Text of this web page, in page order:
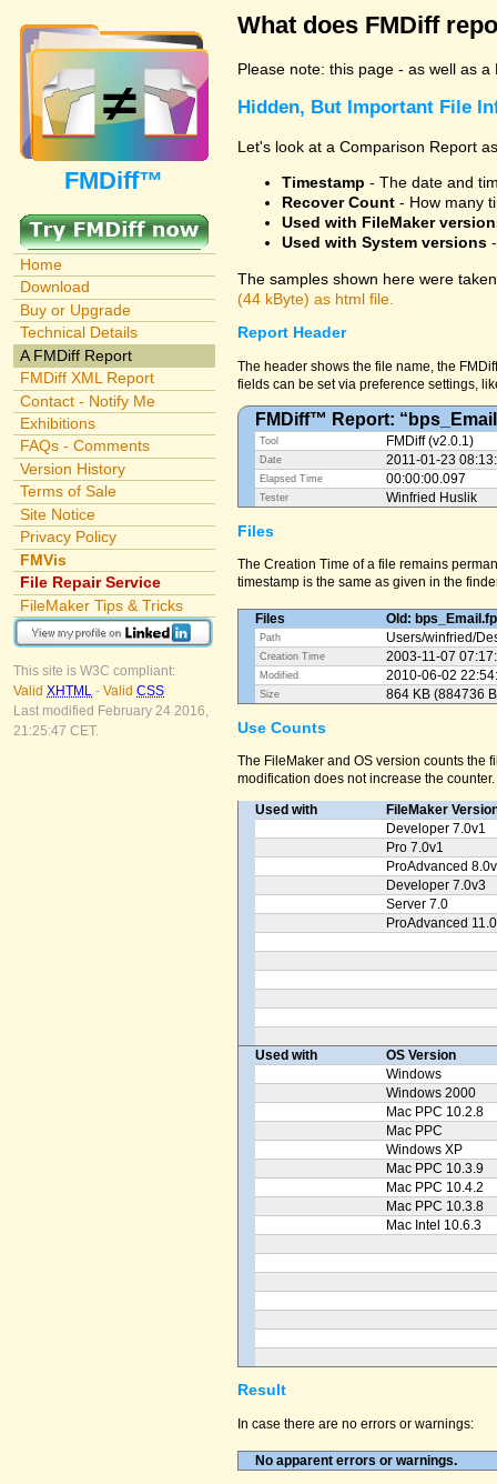
FMDiff™
Home
Download
Buy or Upgrade
Technical Details
A FMDiff Report
FMDiff XML Report
Contact - Notify Me
Exhibitions
FAQs - Comments
Version History
Terms of Sale
Site Notice
Privacy Policy
FMVis
File Repair Service
FileMaker Tips & Tricks
This site is W3C compliant:
Valid XHTML - Valid CSS
Last modified February 24 2016,
21:25:47 CET.
What does FMDiff
Please note: this page - as well as
Hidden, But Important File
Let's look at a Comparison Report
Timestamp - The date and
Recover Count - How many
Used with FileMaker
Used with System versions
The samples shown here were
(44 kByte) as html file.
Report Header
The header shows the file name, the
fields can be set via preference settings,
FMDiff™ Report:
Tool FMDiff (v2.0.1)
Date 2011-01-23
Elapsed Time 00:00:00.097
Tester Winfried Huslik
Files
The Creation Time of a file remains
timestamp is the same as given in the
Files Old:
Path Users/winfried/
Creation Time 2003-11-07
Modified 2010-06-02
Size 864 KB (884736
Use Counts
The FileMaker and OS version counts
modification does not increase the counter.
Used with
FileMaker
Developer 7.0v1
Pro 7.0v1
ProAdvanced
Developer 7.0v3
Server 7.0
ProAdvanced
Used with
OS Version
Windows
Windows 2000
Mac PPC 10.2.8
Mac PPC
Windows XP
Mac PPC 10.3.9
Mac PPC 10.4.2
Mac PPC 10.3.8
Mac Intel 10.6.3
Result
In case there are no errors or warnings:
No apparent errors or warnings.